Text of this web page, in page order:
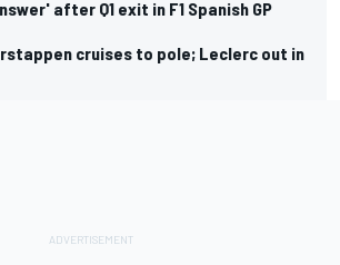
after Q1 exit in F1 Spanish GP
cruises to pole; Leclerc out in